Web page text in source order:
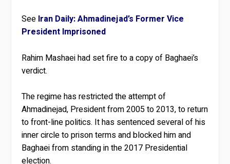
See Iran Daily: Ahmadinejad’s Former Vice
President Imprisoned
Rahim Mashaei had set fire to a copy of Baghaei’s
verdict.
The regime has restricted the attempt of
Ahmadinejad, President from 2005 to 2013, to return
to front-line politics. It has sentenced several of his
inner circle to prison terms and blocked him and
Baghaei from standing in the 2017 Presidential
election.